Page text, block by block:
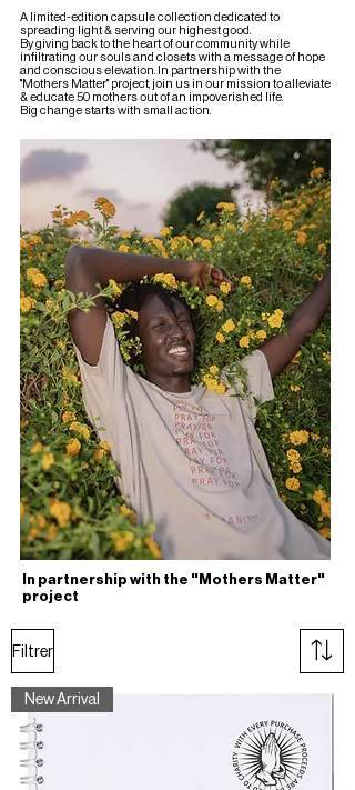
A limited-edition capsule collection dedicated to
spreading light & serving our highest good.
By giving back to the heart of our community while
infiltrating our souls and closets with a message of hope
and conscious elevation. In partnership with the
"Mothers Matter" project, join us in our mission to alleviate
& educate 50 mothers out of an impoverished life.
Big change starts with small action.
In partnership with the "Mothers Matter"
project
Filtrer
New Arrival